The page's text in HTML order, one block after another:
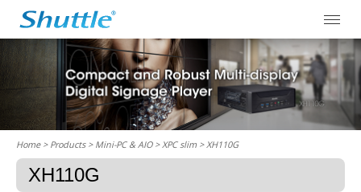
Home> Products > Mini-PC & AIO >XPC slim > XH110G
XH110G